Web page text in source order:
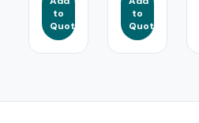
to
Quote
to
Quote